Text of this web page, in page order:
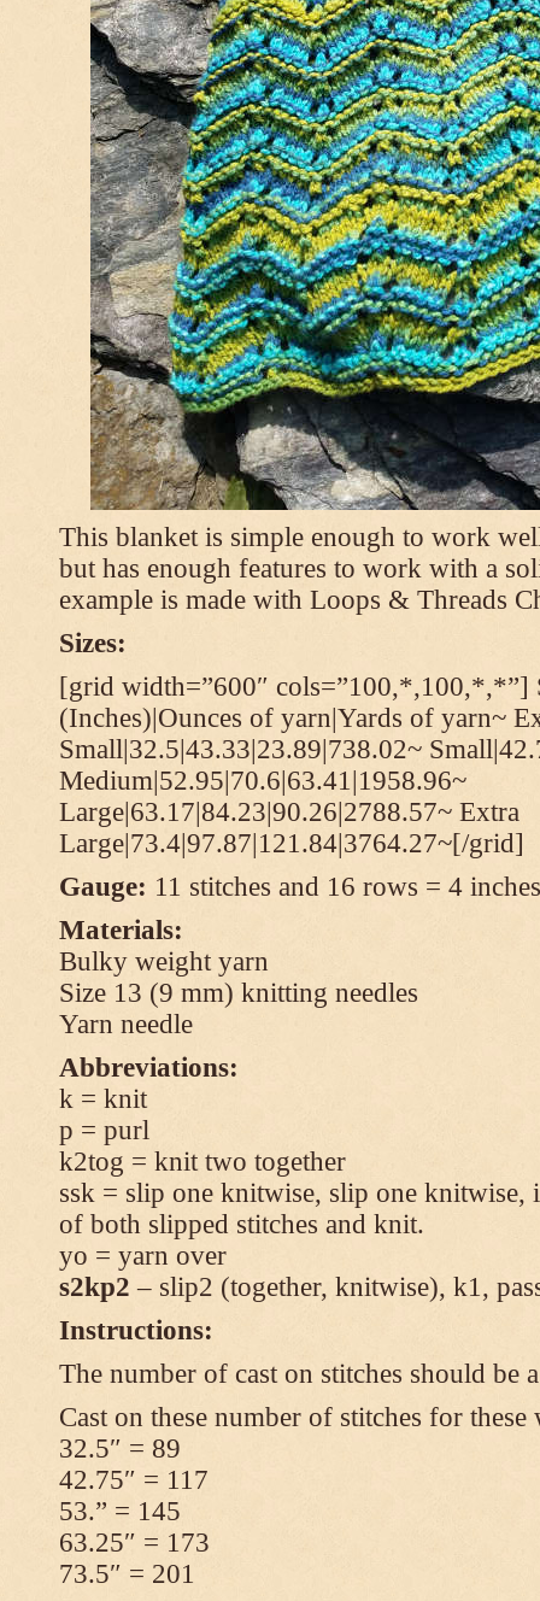
This blanket is simple enough to work
but has enough features to work with a
example is made with Loops & Threads
Sizes:
[grid width=”600″ cols=”100,*,100,*,*”]
(Inches)|Ounces of yarn|Yards of yarn~
Small|32.5|43.33|23.89|738.02~
Medium|52.95|70.6|63.41|1958.96~
Large|63.17|84.23|90.26|2788.57~ Extra
Large|73.4|97.87|121.84|3764.27~[/grid]
Gauge: 11 stitches and 16 rows = 4
Materials:
Bulky weight yarn
Size 13 (9 mm) knitting needles
Yarn needle
Abbreviations:
k = knit
p = purl
k2tog = knit two together
ssk = slip one knitwise, slip one knitwise,
of both slipped stitches and knit.
yo = yarn over
s2kp2– slip2 (together, knitwise), k1,
Instructions:
The number of cast on stitches should be
Cast on these number of stitches for these
32.5″ = 89
42.75″ = 117
53.” = 145
63.25″ = 173
73.5″ = 201